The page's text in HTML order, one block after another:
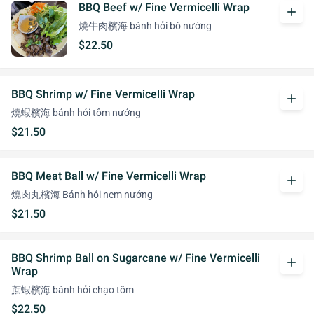
BBQ Beef w/ Fine Vermicelli Wrap
燒牛肉檳海 bánh hỏi bò nướng
$22.50
add
BBQ Shrimp w/ Fine Vermicelli Wrap
燒蝦檳海 bánh hỏi tôm nướng
$21.50
add
BBQ Meat Ball w/ Fine Vermicelli Wrap
燒肉丸檳海 Bánh hỏi nem nướng
$21.50
add
BBQ Shrimp Ball on Sugarcane w/ Fine Vermicelli
Wrap
蔗蝦檳海 bánh hỏi chạo tôm
$22.50
add